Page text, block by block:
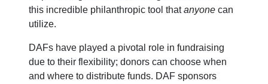
this incredible philanthropic tool thatanyone can
utilize.
DAFs have played a pivotal role in fundraising
due to their flexibility; donors can choose when
and where to distribute funds. DAF sponsors